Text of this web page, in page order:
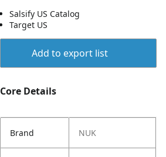
Salsify US Catalog
Target US
Add to export list
Core Details
Brand NUK